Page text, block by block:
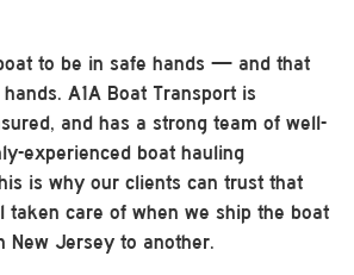
to be in safe hands — and that
A1A Boat Transport is
and has a strong team of well-
experienced boat hauling
is why our clients can trust that
taken care of when we ship the boat
New Jersey to another.